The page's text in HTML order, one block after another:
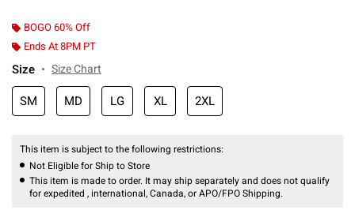
BOGO 60% Off
Ends At 8PM PT
Size Size Chart
SM MD LG XL 2XL
This item is subject to the following restrictions:
Not Eligible for Ship to Store
This item is made to order. It may ship separately and does not qualify
for expedited , international, Canada, or APO/FPO Shipping.